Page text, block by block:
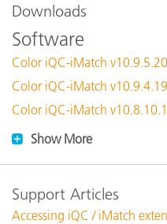
Downloads
Software
Color iQC-iMatch v10.9.5.20
Color iQC-iMatch v10.9.4.19
Color iQC-iMatch
Show More
Support Articles
Accessing iQC / iMatch